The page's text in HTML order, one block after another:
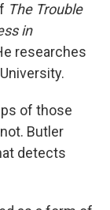
The Trouble
in
researches
of those
Butler
detects